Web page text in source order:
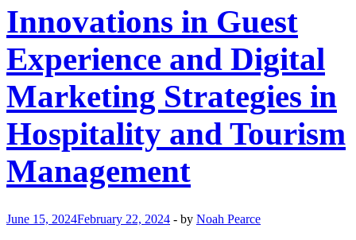
Innovations in Guest
Experience and Digital
Marketing Strategies in
Hospitality and Tourism
Management
June 15, 2024February 22, 2024 - by Noah Pearce